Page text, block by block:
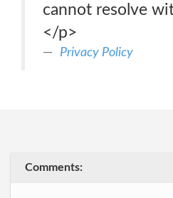
cannot resolve
</p>
Privacy Policy
Comments: